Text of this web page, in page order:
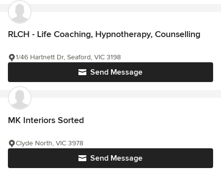
RLCH - Life Coaching, Hypnotherapy, Counselling
Send Message
1/46 Hartnett Dr, Seaford, VIC 3198
MK Interiors Sorted
Send Message
Clyde North, VIC 3978